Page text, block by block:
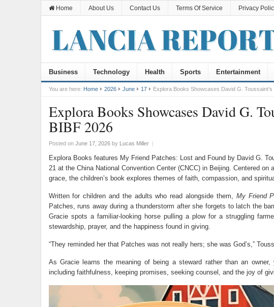
Home About Us Contact Us Terms Of Service Privacy
Business Technology Health Sports Entertainment
You are here: Home 2026 June 17 Explora Books Showcases David G.
Explora Books Showcases David G.
BIBF 2026
Posted on June 17, 2026by Lucas Miller |
Explora Books features My Friend Patches: Lost and Found by David G.
21 at the China National Convention Center (CNCC) in Beijing. Centered
grace, the children’s book explores themes of faith, compassion, and
Written for children and the adults who read alongside them, My Friend
Patches, runs away during a thunderstorm after she forgets to latch the
Gracie spots a familiar-looking horse pulling a plow for a struggling
stewardship, prayer, and the happiness found in giving.
“They reminded her that Patches was not really hers; she was God’s,”
As Gracie learns the meaning of being a steward rather than an
including faithfulness, keeping promises, seeking counsel, and the joy of